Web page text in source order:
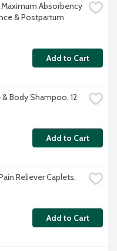
Absorbency
& Postpartum
Add to Cart
Body Shampoo, 12
Add to Cart
Reliever Caplets,
Add to Cart